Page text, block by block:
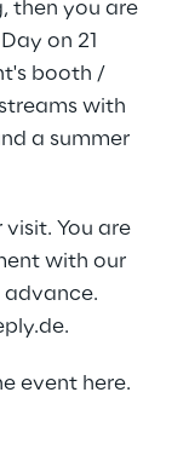
then you are
on 21
booth /
with
a summer
You are
with our
.
event here.